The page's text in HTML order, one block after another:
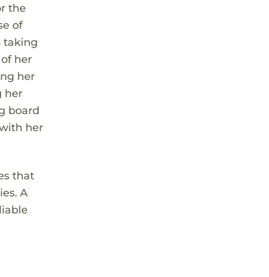
the
of
taking
her
her
her
board
her
that
A